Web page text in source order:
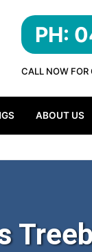
PH:
CALL NOW FOR
ABOUT US